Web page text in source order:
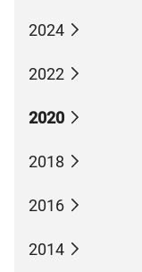
2024
2022
2020
2018
2016
2014